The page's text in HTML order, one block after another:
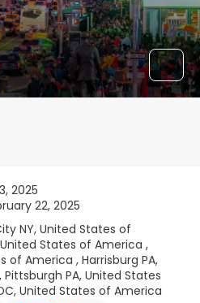
2025
22, 2025
NY, United States of
States of America ,
of America , Harrisburg PA,
PA, United States
United States of America